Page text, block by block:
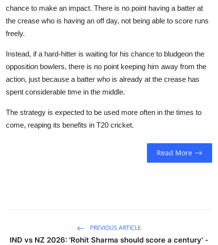
chance to make an impact. There is no point having a batter at
the crease who is having an off day, not being able to score runs
freely.
Instead, if a hard-hitter is waiting for his chance to bludgeon the
opposition bowlers, there is no point keeping him away from the
action, just because a batter who is already at the crease has
spent considerable time in the middle.
The strategy is expected to be used more often in the times to
come, reaping its benefits in T20 cricket.
Read More
PREVIOUS ARTICLE
IND vs NZ 2026: 'Rohit Sharma should score a century' -